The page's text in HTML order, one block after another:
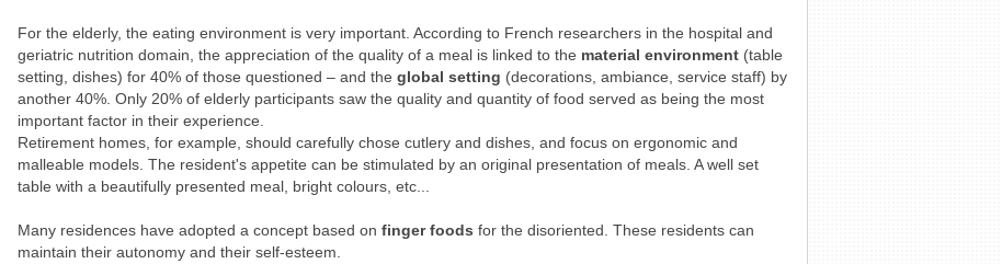
For the elderly, the eating environment is very important. According to French researchers in the hospital and
geriatric nutrition domain, the appreciation of the quality of a meal is linked to the material environment (table
setting, dishes) for 40% of those questioned – and the global setting (decorations, ambiance, service staff) by
another 40%. Only 20% of elderly participants saw the quality and quantity of food served as being the most
important factor in their experience.
Retirement homes, for example, should carefully chose cutlery and dishes, and focus on ergonomic and
malleable models. The resident's appetite can be stimulated by an original presentation of meals. A well set
table with a beautifully presented meal, bright colours, etc...
Many residences have adopted a concept based on finger foods for the disoriented. These residents can
maintain their autonomy and their self-esteem.